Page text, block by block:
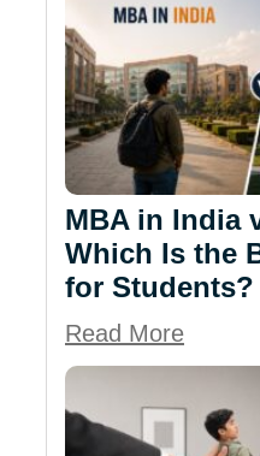
MBA in India
Which Is the
for Students?
Read More